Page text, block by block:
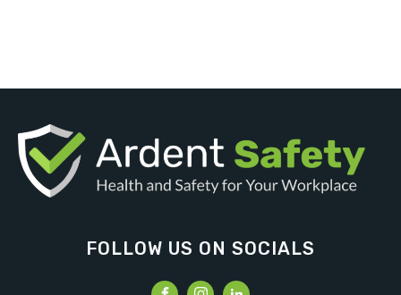
FOLLOW US ON SOCIALS